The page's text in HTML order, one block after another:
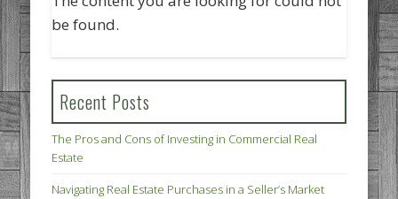
be found.
Recent Posts
The Pros and Cons of Investing in Commercial Real
Estate
Navigating Real Estate Purchases in a Seller’s Market